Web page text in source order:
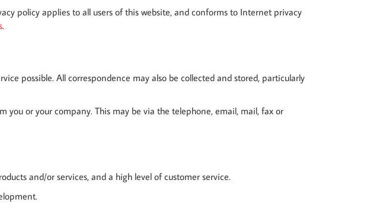
policy applies to all users of this website, and conforms to Internet privacy
.
possible. All correspondence may also be collected and stored, particularly
you or your company. This may be via the telephone, email, mail, fax or
and/or services, and a high level of customer service.